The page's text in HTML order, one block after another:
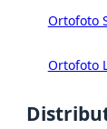
Ortofoto
Ortofoto